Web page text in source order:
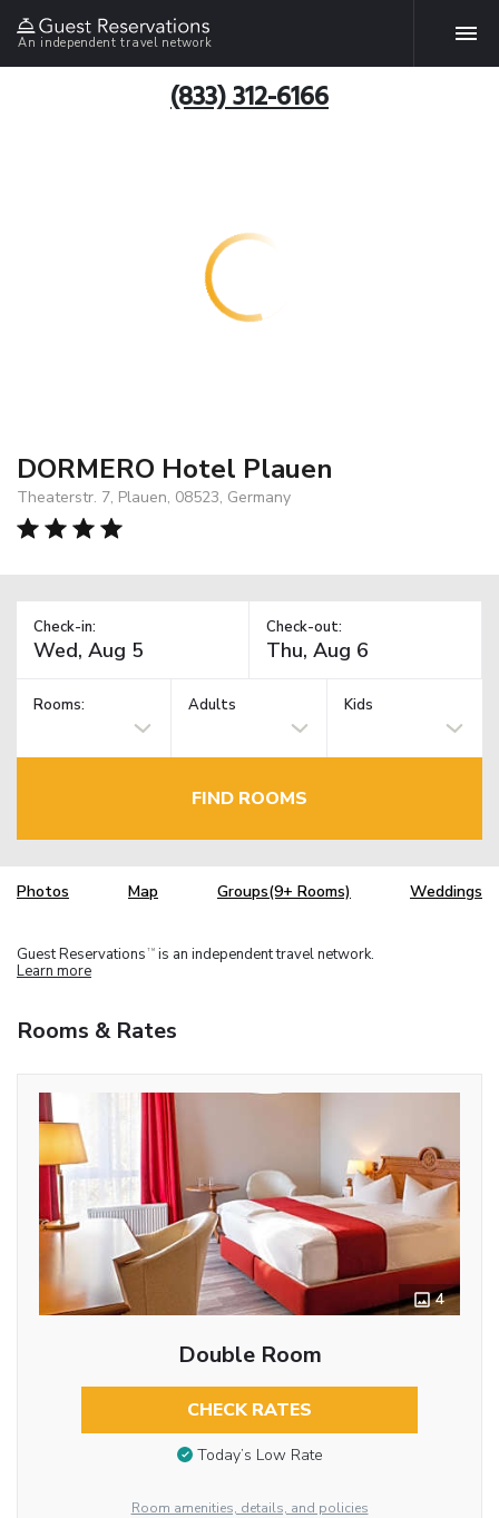
An independent travel network
(833) 312-6166
DORMERO Hotel Plauen
Theaterstr. 7, Plauen, 08523, Germany
Check-in: Check-out:
Rooms: Adults Kids
FIND ROOMS
Photos Map Groups(9+ Rooms) Weddings
Guest Reservations TM is an independent travel network.
Learn more
Rooms & Rates
4
Double Room
CHECK RATES
Today’s Low Rate
Room amenities, details, and policies